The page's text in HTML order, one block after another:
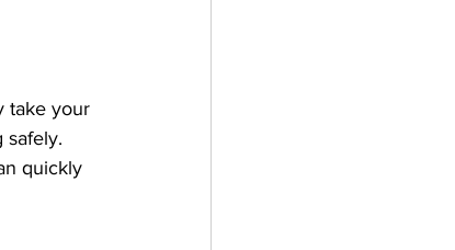
take your
safely.
quickly